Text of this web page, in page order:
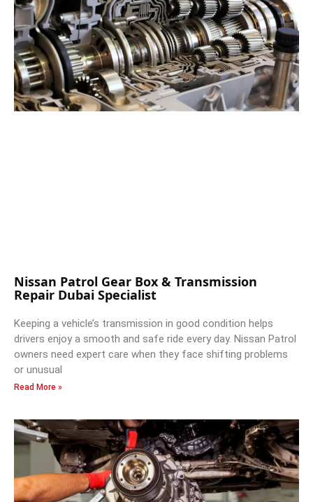
Nissan Patrol Gear Box & Transmission
Repair Dubai Specialist
Keeping a vehicle’s transmission in good condition helps
drivers enjoy a smooth and safe ride every day. Nissan Patrol
owners need expert care when they face shifting problems
or unusual
Read More »